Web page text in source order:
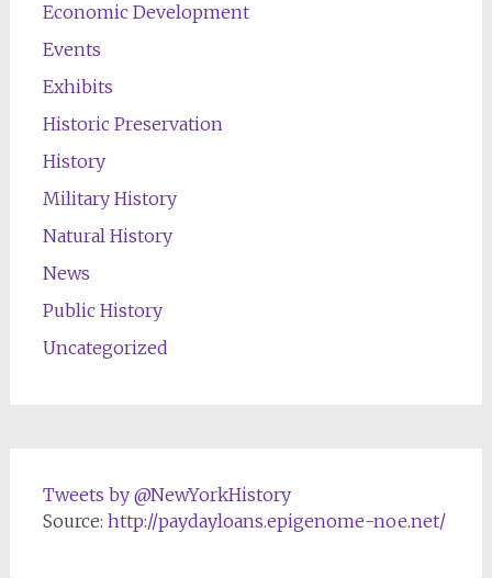
Economic Development
Events
Exhibits
Historic Preservation
History
Military History
Natural History
News
Public History
Uncategorized
Tweets by @NewYorkHistory
Source: http://paydayloans.epigenome-noe.net/